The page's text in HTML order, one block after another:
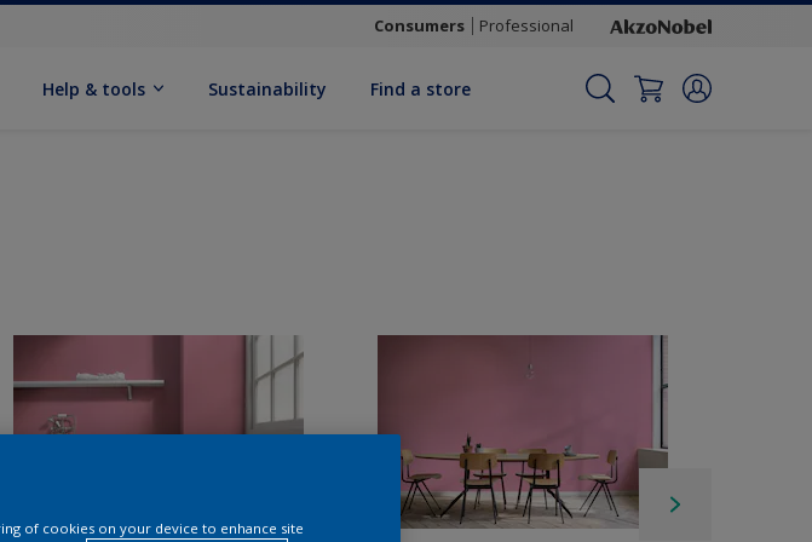
Consumers Professional
Help & tools Sustainability Find a store
of cookies on your device to enhance site